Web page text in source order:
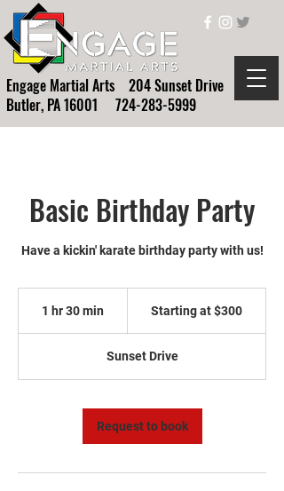
Engage Martial Arts 204 Sunset Drive
Butler, PA 16001 724-283-5999
Basic Birthday Party
Have a kickin' karate birthday party with us!
1 hr 30 min
0
m
n
Starting at $300
Sunset Drive
Request to book